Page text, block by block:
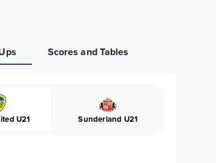
Scores and Tables
U21 Sunderland U21